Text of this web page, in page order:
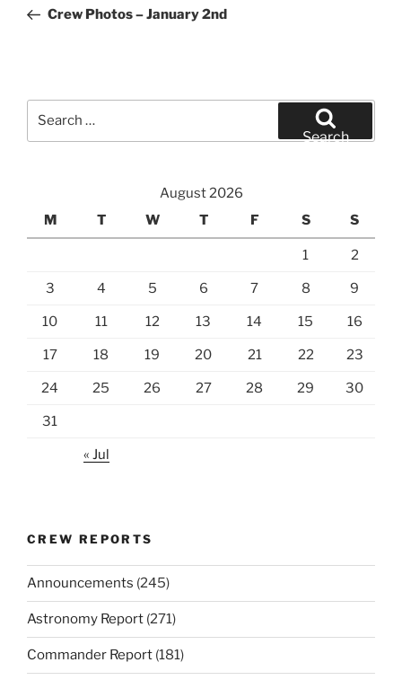
PostCrew Photos – January 2nd
Search
August 2026
M
T W T F S S
1 2
3 4 5 6 7 8 9
10 11 12 13 14 15 16
17 18 19 20 21 22 23
24 25 26 27 28 29 30
31
« Jul
CREW REPORTS
Announcements (245)
Astronomy Report (271)
Commander Report (181)